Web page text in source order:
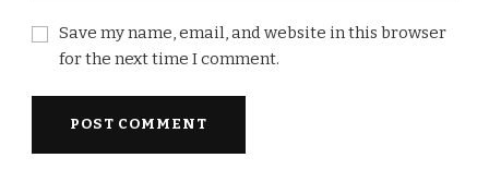
Save my name, email, and website in this browser
for the next time I comment.